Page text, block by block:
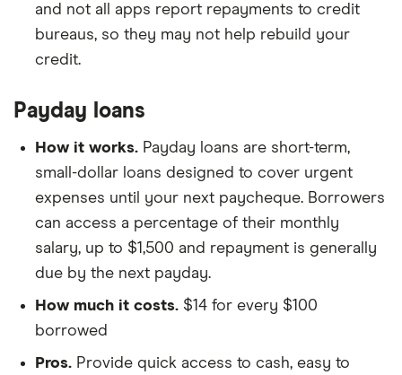
and not all apps report repayments to credit
bureaus, so they may not help rebuild your
credit.
Payday loans
How it works. Payday loans are short-term,
small-dollar loans designed to cover urgent
expenses until your next paycheque. Borrowers
can access a percentage of their monthly
salary, up to $1,500 and repayment is generally
due by the next payday.
How much it costs. $14 for every $100
borrowed
Pros. Provide quick access to cash, easy to